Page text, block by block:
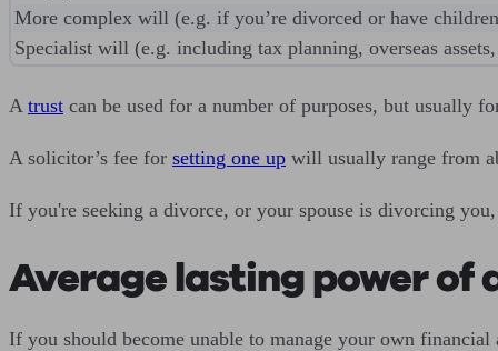
More complex will (e.g. if you’re divorced or have
Specialist will (e.g. including tax planning, overseas
A trust can be used for a number of purposes, but usually
A solicitor’s fee for setting one up will usually range from
If you're seeking a divorce, or your spouse is divorcing
Average lasting power
If you should become unable to manage your own financial